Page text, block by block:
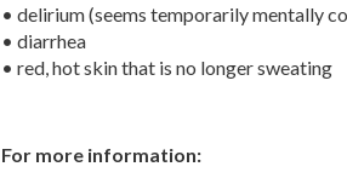
• delirium (seems temporarily mentally
• diarrhea
• red, hot skin that is no longer sweating
For more information: